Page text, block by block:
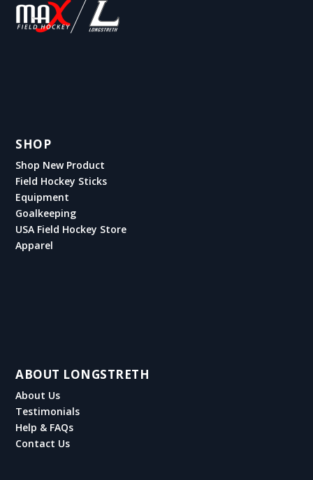
SHOP
Shop New Product
Field Hockey Sticks
Equipment
Goalkeeping
USA Field Hockey Store
Apparel
ABOUT LONGSTRETH
About Us
Testimonials
Help & FAQs
Contact Us